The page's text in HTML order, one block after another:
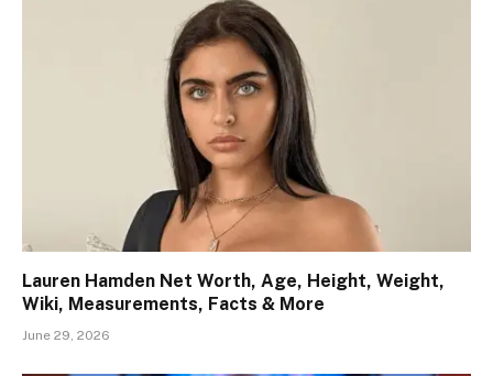
Lauren Hamden Net Worth, Age, Height, Weight,
Wiki, Measurements, Facts & More
June 29, 2026